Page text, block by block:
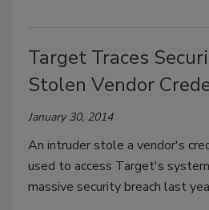
Target Traces
Stolen Vendor
January 30, 2014
An intruder stole a vendor's
used to access Target's
massive security breach last